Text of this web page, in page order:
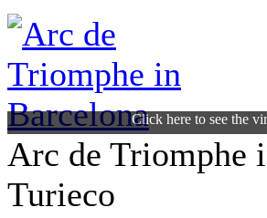
Click here to see the
Arc de Triomphe
Turieco